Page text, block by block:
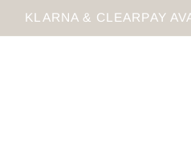
KLARNA & CLEARPAY